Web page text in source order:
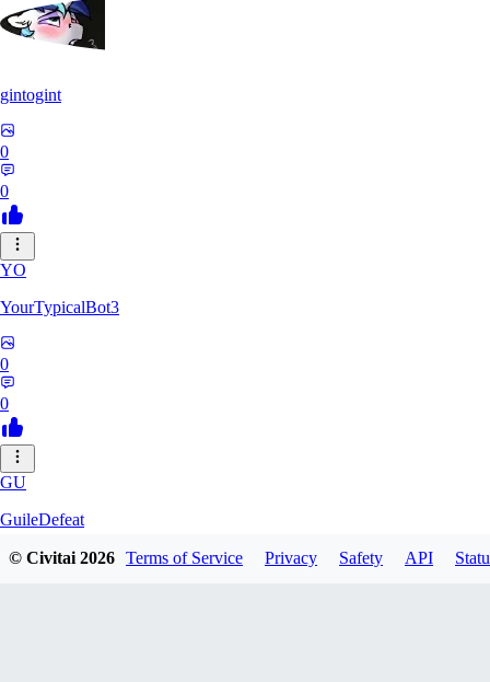
gintogint
0
0
YO
YourTypicalBot3
0
0
GU
GuileDefeat
© Civitai2026 Terms of Service Privacy Safety API